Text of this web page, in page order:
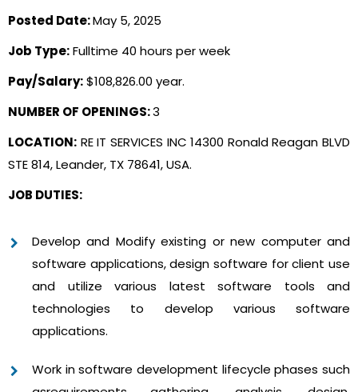
Posted Date:May 5, 2025
Job Type:Fulltime 40 hours per week
Pay/Salary:$108,826.00 year.
NUMBER OF OPENINGS:3
LOCATION: RE IT SERVICES INC 14300 Ronald Reagan BLVD
STE 814, Leander, TX 78641, USA.
JOB DUTIES:
Develop and Modify existing or new computer and
software applications, design software for client use
and utilize various latest software tools and
technologies to develop various software
applications.
Work in software development lifecycle phases such